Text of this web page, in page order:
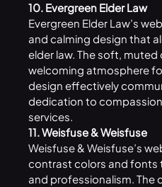
10. Evergreen Elder Law
Evergreen Elder Law’s
and calming design that
elder law. The soft,
welcoming atmosphere
design effectively
dedication to
services.
11. Weisfuse & Weisfuse
Weisfuse & Weisfuse’s
contrast colors and fonts
and professionalism. The